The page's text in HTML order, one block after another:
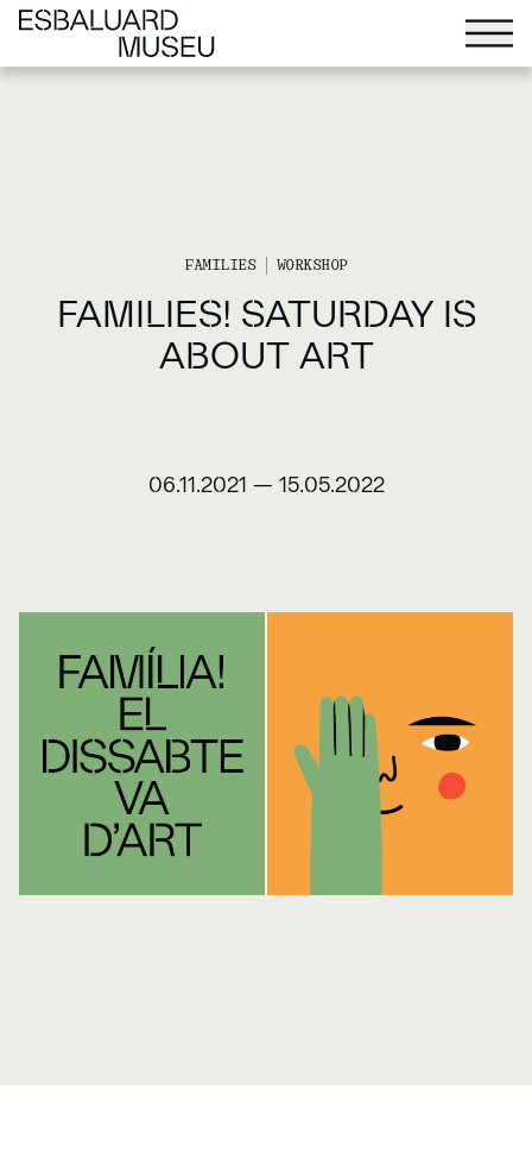
FAMILIES WORKSHOP
FAMILIES! SATURDAY IS
ABOUT ART
06.11.2021 — 15.05.2022